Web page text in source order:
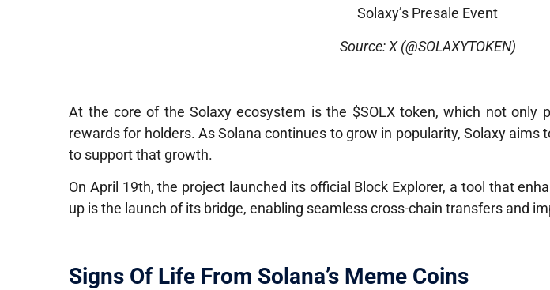
Solaxy’s Presale Event
Source: X (@SOLAXYTOKEN)
At the core of the Solaxy ecosystem is the $SOLX token, which not only
rewards for holders. As Solana continues to grow in popularity, Solaxy
to support that growth.
On April 19th, the project launched its official Block Explorer, a tool that
up is the launch of its bridge, enabling seamless cross-chain transfers and
Signs Of Life From Solana’s Meme Coins